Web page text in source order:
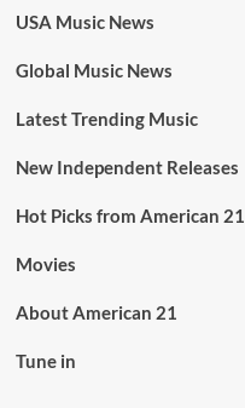
USA Music News
Global Music News
Latest Trending Music
New Independent Releases
Hot Picks from American 21
Movies
About American 21
Tune in